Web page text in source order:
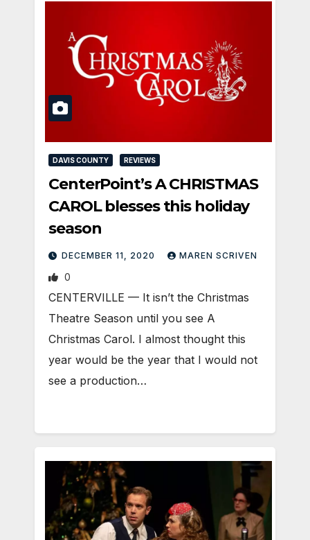
DAVIS COUNTY REVIEWS
CenterPoint’s A CHRISTMAS
CAROL blesses this holiday
season
DECEMBER 11, 2020 MAREN SCRIVEN
0
CENTERVILLE — It isn’t the Christmas
Theatre Season until you see A
Christmas Carol. I almost thought this
year would be the year that I would not
see a production…